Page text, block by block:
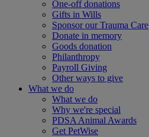
One-off donations
Gifts in Wills
Sponsor our Trauma Care
Donate in memory
Goods donation
Philanthropy
Payroll Giving
Other ways to give
What we do
What we do
Why we're special
PDSA Animal Awards
Get PetWise